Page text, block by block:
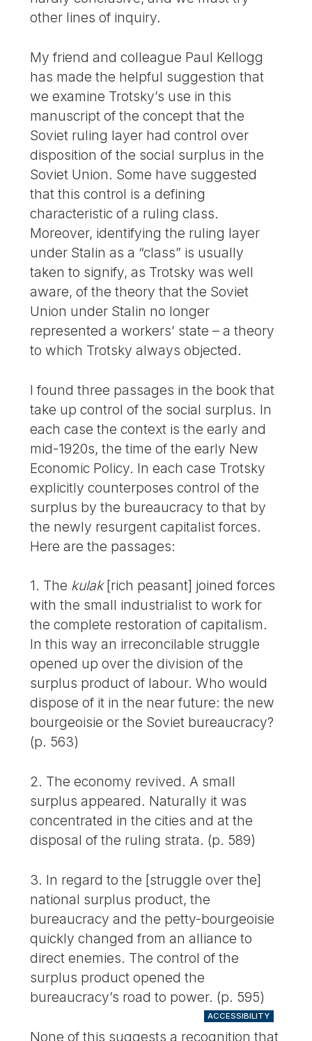
other lines of inquiry.
My friend and colleague Paul Kellogg
has made the helpful suggestion that
we examine Trotsky’s use in this
manuscript of the concept that the
Soviet ruling layer had control over
disposition of the social surplus in the
Soviet Union. Some have suggested
that this control is a defining
characteristic of a ruling class.
Moreover, identifying the ruling layer
under Stalin as a “class” is usually
taken to signify, as Trotsky was well
aware, of the theory that the Soviet
Union under Stalin no longer
represented a workers’ state – a theory
to which Trotsky always objected.
I found three passages in the book that
take up control of the social surplus. In
each case the context is the early and
mid-1920s, the time of the early New
Economic Policy. In each case Trotsky
explicitly counterposes control of the
surplus by the bureaucracy to that by
the newly resurgent capitalist forces.
Here are the passages:
1. The kulak[rich peasant] joined forces
with the small industrialist to work for
the complete restoration of capitalism.
In this way an irreconcilable struggle
opened up over the division of the
surplus product of labour. Who would
dispose of it in the near future: the new
bourgeoisie or the Soviet bureaucracy?
(p. 563)
2. The economy revived. A small
surplus appeared. Naturally it was
concentrated in the cities and at the
disposal of the ruling strata. (p. 589)
3. In regard to the [struggle over the]
national surplus product, the
bureaucracy and the petty-bourgeoisie
quickly changed from an alliance to
direct enemies. The control of the
surplus product opened the
bureaucracy’s road to power. (p. 595)
None of this suggests a recognition that
ACCESSIBILITY